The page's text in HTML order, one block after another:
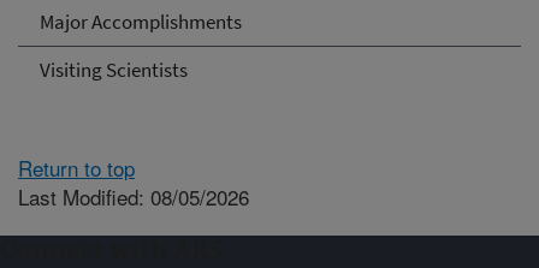
Major Accomplishments
Visiting Scientists
Return to top
Last Modified: 08/05/2026